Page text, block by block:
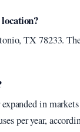
TX 78233.
in
per year,